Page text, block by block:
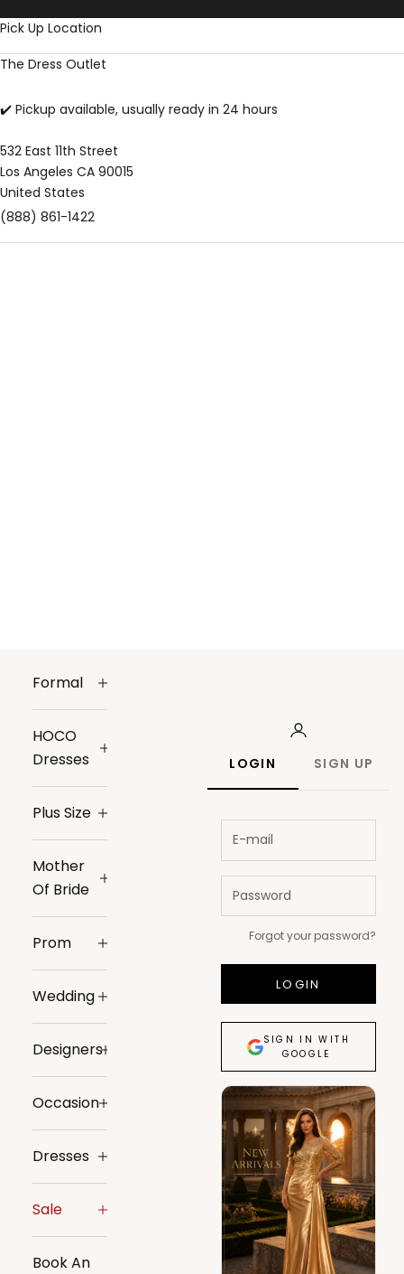
Pick Up Location
The Dress Outlet
✔️ Pickup available, usually ready in 24 hours
532 East 11th Street
Los Angeles CA 90015
United States
(888) 861-1422
LOGIN SIGN UP
Forgot your password?
LOGIN
SIGN IN WITH
GOOGLE
Formal
HOCO
Dresses
Plus Size
Mother
Of Bride
Prom
Wedding
Designers
Occasion
Dresses
Sale
Book An